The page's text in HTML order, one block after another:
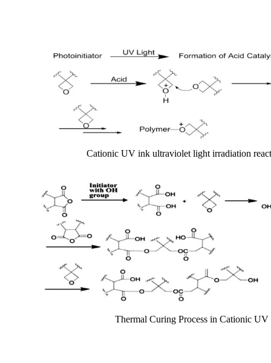
Cationic UV ink ultraviolet light irradiation
Thermal Curing Process in Cationic